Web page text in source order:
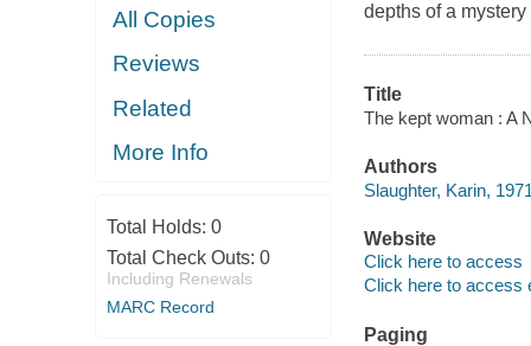
All Copies
Reviews
Related
More Info
Total Holds: 0
Total Check Outs: 0
Including Renewals
MARC Record
depths of a
Title
The kept woman : A
Authors
Slaughter, Karin,
Website
Click here to access
Click here to access
Paging